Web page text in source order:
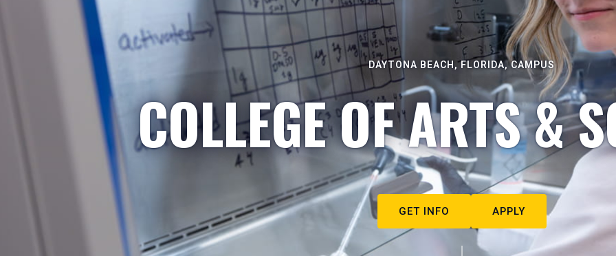
DAYTONA BEACH, FLORIDA, CAMPUS
COLLEGE OF ARTS &
GET INFO APPLY